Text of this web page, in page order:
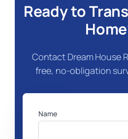
Ready to
Contact Dream House
free, no-obligation
Name